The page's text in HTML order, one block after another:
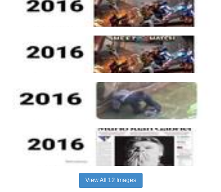
View All 12 Images